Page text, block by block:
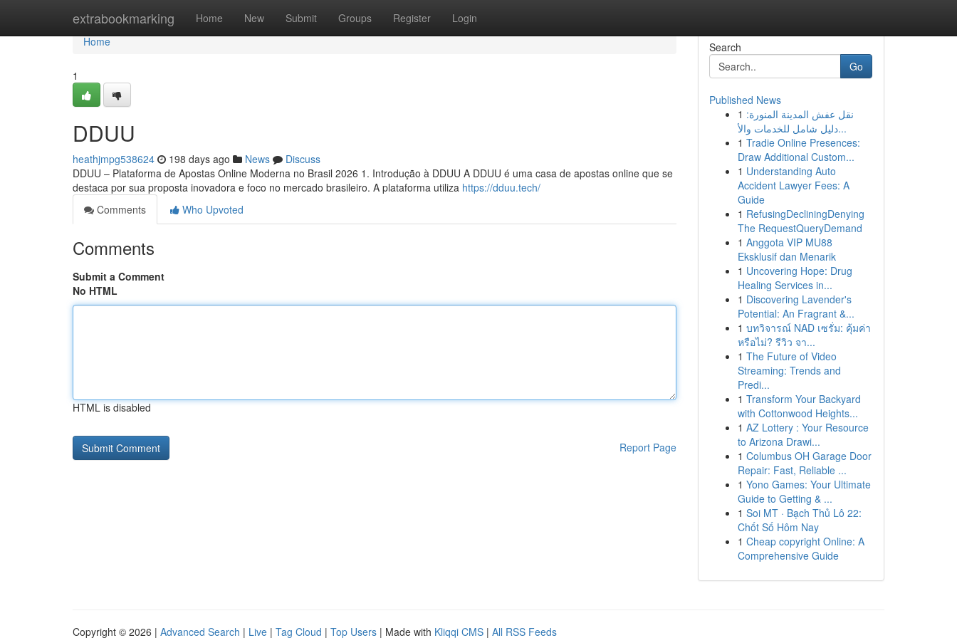
extrabookmarking Home New Submit Groups Register Login
Home
Home
1
DDUU
heathjmpg538624 198 days ago News
Discuss
DDUU – Plataforma de Apostas Online Moderna no Brasil 2026 1. Introdução à DDUU A DDUU é uma casa de apostas online que se
destaca por sua proposta inovadora e foco no mercado brasileiro. A plataforma utiliza https://dduu.tech/
Comments
Who Upvoted
Comments
Submit a Comment
No HTML
HTML is disabled
Report Page
Search
Go
Published News
1 نقل عفش المدينة المنورة:
دليل شامل للخدمات والأ...
1 Tradie Online Presences:
Draw Additional Custom...
1 Understanding Auto
Accident Lawyer Fees: A
Guide
1 RefusingDecliningDenying
The RequestQueryDemand
1 Anggota VIP MU88
Eksklusif dan Menarik
1 Uncovering Hope: Drug
Healing Services in...
1 Discovering Lavender's
Potential: An Fragrant &...
1 บทวิจารณ์ NAD เซรั่ม: คุ้มค่า
หรือไม่? รีวิว จา...
1 The Future of Video
Streaming: Trends and
Predi...
1 Transform Your Backyard
with Cottonwood Heights...
1 AZ Lottery : Your Resource
to Arizona Drawi...
1 Columbus OH Garage Door
Repair: Fast, Reliable ...
1 Yono Games: Your Ultimate
Guide to Getting & ...
1 Soi MT · Bạch Thủ Lô 22:
Chốt Số Hôm Nay
1 Cheap copyright Online: A
Comprehensive Guide
Copyright © 2026 | Advanced Search | Live | Tag Cloud | Top Users | Made with Kliqqi CMS | All RSS Feeds